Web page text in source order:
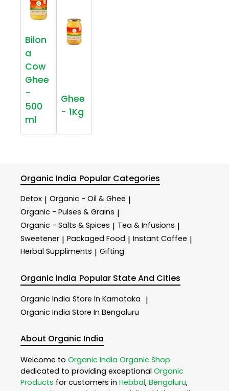
Bilon
a
Cow
Ghee
-
500
ml
Ghee
- 1Kg
Organic India Popular Categories
Detox | Organic - Oil & Ghee |
Organic - Pulses & Grains |
Organic - Salts & Spices | Tea & Infusions |
Sweetener | Packaged Food | Instant Coffee |
Herbal Suppliments | Gifting
Organic India Popular State And Cities
Organic India Store In Karnataka |
Organic India Store In Bengaluru
About Organic India
Welcome to Organic India Organic Shop
dedicated to providing exceptional Organic
Products for customers in Hebbal, Bengaluru,